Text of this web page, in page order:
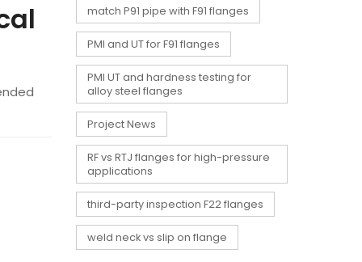
match P91 pipe with F91 flanges
PMI and UT for F91 flanges
PMI UT and hardness testing for
alloy steel flanges
Project News
RF vs RTJ flanges for high-pressure
applications
third-party inspection F22 flanges
weld neck vs slip on flange